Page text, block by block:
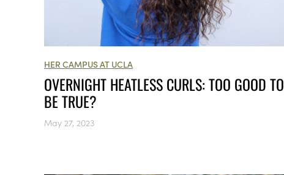
HER CAMPUS AT UCLA
OVERNIGHT HEATLESS CURLS: TOO GOOD TO
BE TRUE?
May 27, 2023